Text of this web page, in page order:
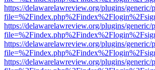
https://delawarelawreview.org/plugins/
https://delawarelawreview.org/plugins/
https://delawarelawreview.org/plugins/
https://delawarelawreview.org/plugins/